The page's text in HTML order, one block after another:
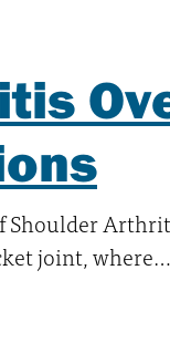
Shoulder
joint, where…